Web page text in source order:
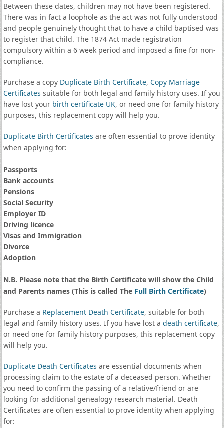
Between these dates, children may not have been registered.
There was in fact a loophole as the act was not fully understood
and people genuinely thought that to have a child baptised was
to register that child. The 1874 Act made registration
compulsory within a 6 week period and imposed a fine for non-
compliance.
Purchase a copy Duplicate Birth Certificate, Copy Marriage
Certificates suitable for both legal and family history uses. If you
have lost your birth certificate UK, or need one for family history
purposes, this replacement copy will help you.
Duplicate Birth Certificates are often essential to prove identity
when applying for:
Passports
Bank accounts
Pensions
Social Security
Employer ID
Driving licence
Visas and Immigration
Divorce
Adoption
N.B. Please note that the Birth Certificate will show the Child
and Parents names (This is called The Full Birth Certificate)
Purchase a Replacement Death Certificate, suitable for both
legal and family history uses. If you have lost a death certificate,
or need one for family history purposes, this replacement copy
will help you.
Duplicate Death Certificates are essential documents when
processing claim to the estate of a deceased person. Whether
you need to confirm the passing of a relative/friend or are
looking for additional genealogy research material. Death
Certificates are often essential to prove identity when applying
for: